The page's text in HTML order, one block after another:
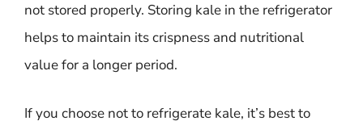
not stored properly. Storing kale in the refrigerator
helps to maintain its crispness and nutritional
value for a longer period.
If you choose not to refrigerate kale, it’s best to